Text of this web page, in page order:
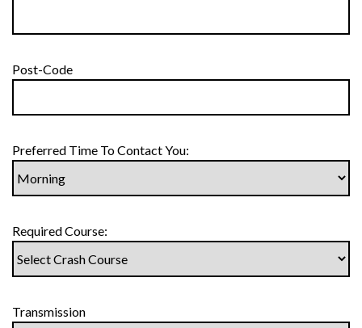
Post-Code
Preferred Time To Contact You:
Required Course:
Transmission